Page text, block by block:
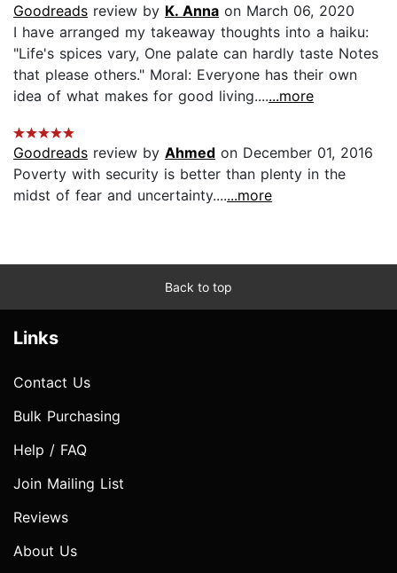
Goodreads review by K. Anna on March 06, 2020
I have arranged my takeaway thoughts into a haiku:
"Life's spices vary, One palate can hardly taste Notes
that please others." Moral: Everyone has their own
idea of what makes for good living.......more
Goodreads review by Ahmed on December 01, 2016
Poverty with security is better than plenty in the
midst of fear and uncertainty.......more
Back to top
Links
Contact Us
Bulk Purchasing
Help / FAQ
Join Mailing List
Reviews
About Us